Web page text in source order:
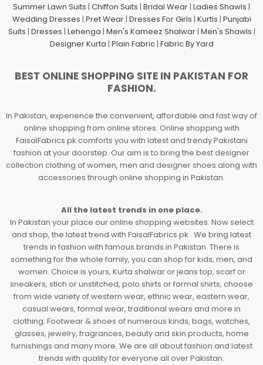
Summer Lawn Suits | Chiffon Suits | Bridal Wear| Ladies Shawls |
Wedding Dresses | Pret Wear| Dresses For Girls | Kurtis | Punjabi
Suits | Dresses | Lehenga | Men's Kameez Shalwar| Men's Shawls |
Designer Kurta | Plain Fabric| Fabric By Yard
BEST ONLINE SHOPPING SITE IN PAKISTAN FOR
FASHION.
In Pakistan, experience the convenient, affordable and fast way of
online shopping from online stores. Online shopping with
FaisalFabrics.pk comforts you with latest and trendy Pakistani
fashion at your doorstep. Our aim is to bring the best designer
collection clothing of women, men and designer shoes along with
accessories through online shopping in Pakistan.
All the latest trends in one place.
In Pakistan your place our online shopping websites. Now select
and shop, the latest trend with FaisalFabrics.pk . We bring latest
trends in fashion with famous brands in Pakistan. There is
something for the whole family, you can shop for kids, men, and
women. Choice is yours, Kurta shalwar or jeans top, scarf or
sneakers, stich or unstitched, polo shirts or formal shirts, choose
from wide variety of western wear, ethnic wear, eastern wear,
casual wears, formal wear, traditional wears and more in
clothing. Footwear & shoes of numerous kinds, bags, watches,
glasses, jewelry, fragrances, beauty and skin products, home
furnishings and many more. We are all about fashion and latest
trends with quality for everyone all over Pakistan.